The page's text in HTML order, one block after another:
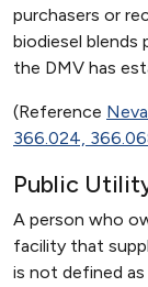
purchasers or
biodiesel
the DMV has
(Reference
366.024,
Public
A person who
facility that
is not defined